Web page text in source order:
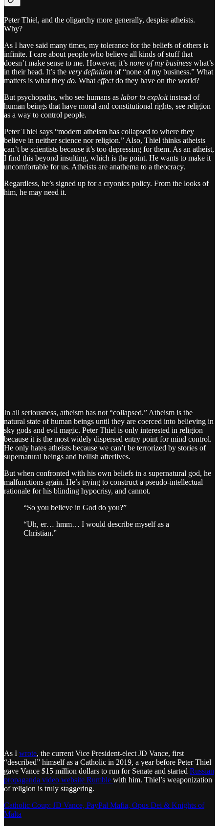
Peter Thiel, and the oligarchy more generally, despise atheists.
Why?
As I have said many times, my tolerance for the beliefs of others is
infinite. I care about people who believe all kinds of stuff that
doesn’t make sense to me. However, it’s none of my business what’s
in their head. It’s the very definition of “none of my business.” What
matters is what they do. What effectdo they have on the world?
But psychopaths, who see humans as labor to exploitinstead of
human beings that have moral and constitutional rights, see religion
as a way to control people.
Peter Thiel says “modern atheism has collapsed to where they
believe in neither science nor religion.” Also, Thiel thinks atheists
can’t be scientists because it’s too depressing for them. As an atheist,
I find this beyond insulting, which is the point. He wants to make it
uncomfortable for us. Atheists are anathema to a theocracy.
Regardless, he’s signed up for a cryonics policy. From the looks of
him, he may need it.
In all seriousness, atheism has not “collapsed.” Atheism is the
natural state of human beings until they are coerced into believing in
sky gods and evil magic. Peter Thiel is only interested in religion
because it is the most widely dispersed entry point for mind control.
He only hates atheists because we can’t be terrorized by stories of
supernatural beings and hellish afterlives.
But when confronted with his own beliefs in a supernatural god, he
malfunctions again. He’s trying to construct a pseudo-intellectual
rationale for his blinding hypocrisy, and cannot.
“So you believe in God do you?”
“Uh, er… hmm… I would describe myself as a
Christian.”
As I wrote, the current Vice President-elect JD Vance, first
“described” himself as a Catholic in 2019, a year before Peter Thiel
gave Vance $15 million dollars to run for Senate and started Russian
propaganda video website Rumble with him. Thiel’s weaponization
of religion is truly staggering.
Catholic Coup: JD Vance, PayPal Mafia, Opus Dei & Knights of
Malta